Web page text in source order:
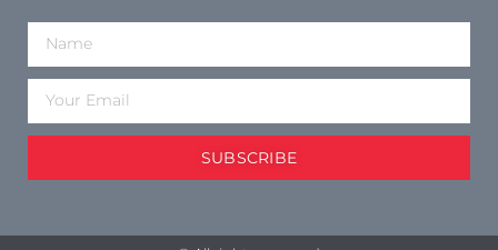
SUBSCRIBE